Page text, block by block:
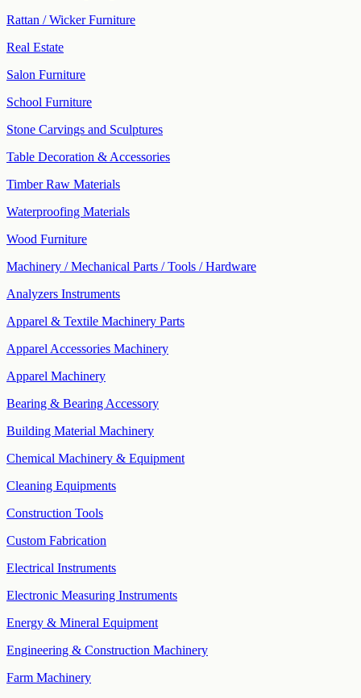
Rattan / Wicker Furniture
Real Estate
Salon Furniture
School Furniture
Stone Carvings and Sculptures
Table Decoration & Accessories
Timber Raw Materials
Waterproofing Materials
Wood Furniture
Machinery / Mechanical Parts / Tools / Hardware
Analyzers Instruments
Apparel & Textile Machinery Parts
Apparel Accessories Machinery
Apparel Machinery
Bearing & Bearing Accessory
Building Material Machinery
Chemical Machinery & Equipment
Cleaning Equipments
Construction Tools
Custom Fabrication
Electrical Instruments
Electronic Measuring Instruments
Energy & Mineral Equipment
Engineering & Construction Machinery
Farm Machinery